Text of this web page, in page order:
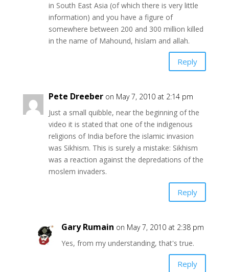
in South East Asia (of which there is very little
information) and you have a figure of
somewhere between 200 and 300 million killed
in the name of Mahound, hislam and allah.
Reply
Pete Dreeber on May 7, 2010 at 2:14 pm
Just a small quibble, near the beginning of the
video it is stated that one of the indigenous
religions of India before the islamic invasion
was Sikhism. This is surely a mistake: Sikhism
was a reaction against the depredations of the
moslem invaders.
Reply
Gary Rumain on May 7, 2010 at 2:38 pm
Yes, from my understanding, that's true.
Reply